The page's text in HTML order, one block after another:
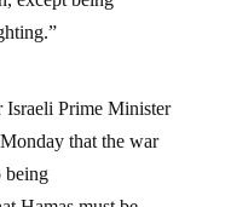
that the war
being
Hamas must be